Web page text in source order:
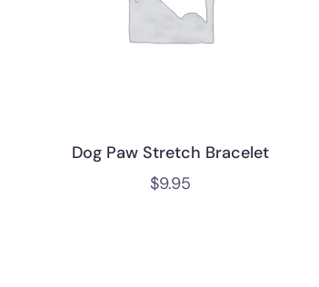
Dog Paw Stretch Bracelet
$9.95